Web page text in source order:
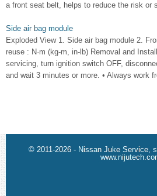
a front seat belt, helps to reduce the risk or
Side air bag module
Exploded View 1. Side air bag module 2.
reuse : N·m (kg-m, in-lb) Removal and
servicing, turn ignition switch OFF,
and wait 3 minutes or more. • Always work
© 2011-2026 - Nissan Juke Service,